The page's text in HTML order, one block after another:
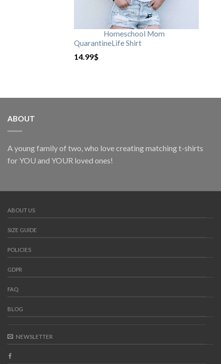
Homeschool Mom
QuarantineLife Shirt
14.99$
ABOUT
A young family of two, who love creating matching t-shirts
for YOU and YOUR loved ones!
ABOUT US
SIZE GUIDE
POLICIES
GDPR
FAQ
BLOG
NEWSLETTER